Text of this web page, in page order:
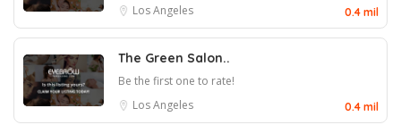
Los Angeles
0.4 mil
The Green Salon..
Be the first one to rate!
Los Angeles
0.4 mil